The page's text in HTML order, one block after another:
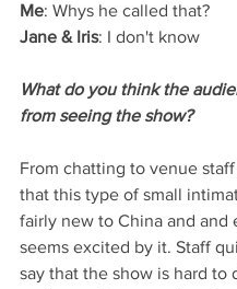
Me: Whys he called that?
Jane & Iris: I don't know
What do you think the
from seeing the show?
From chatting to venue
that this type of small
fairly new to China and and
seems excited by it. Staff
say that the show is hard to